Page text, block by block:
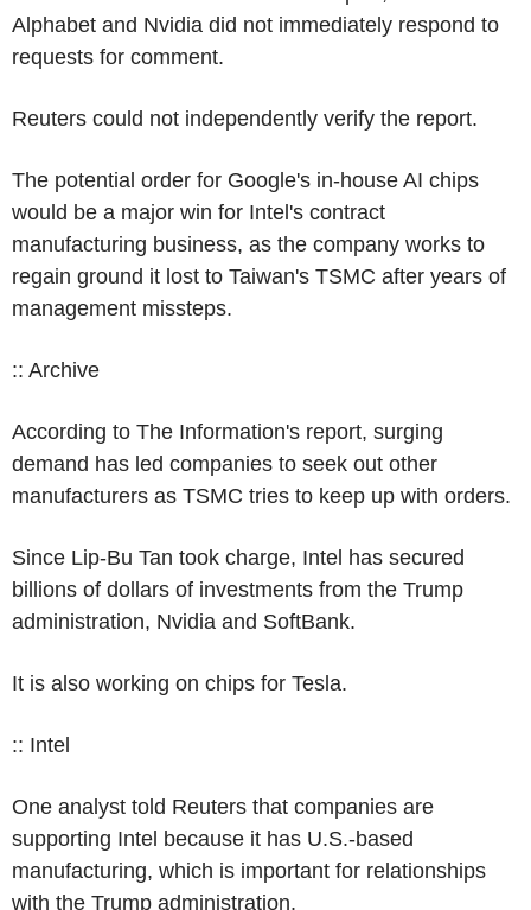
Alphabet and Nvidia did not immediately respond to
requests for comment.
Reuters could not independently verify the report.
The potential order for Google's in-house AI chips
would be a major win for Intel's contract
manufacturing business, as the company works to
regain ground it lost to Taiwan's TSMC after years of
management missteps.
:: Archive
According to The Information's report, surging
demand has led companies to seek out other
manufacturers as TSMC tries to keep up with orders.
Since Lip-Bu Tan took charge, Intel has secured
billions of dollars of investments from the Trump
administration, Nvidia and SoftBank.
It is also working on chips for Tesla.
:: Intel
One analyst told Reuters that companies are
supporting Intel because it has U.S.-based
manufacturing, which is important for relationships
with the Trump administration.